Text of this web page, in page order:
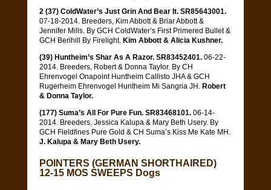
2 (37) ColdWater’s Just Grin And Bear It. SR85643001.
07-18-2014. Breeders, Kim Abbott & Briar Abbott &
Jennifer Mills. By GCH ColdWater’s First Primered Bullet &
GCH Berihill By Firelight. Kim Abbott & Alicia Kushner.
(39) Huntheim’s Shar As A Razor. SR83452401. 06-22-
2014. Breeders, Robert & Donna Taylor. By CH
Ehrenvogel Onapoint Huntheim Callisto JHA & GCH
Rugerheim Ehrenvogel Huntheim Mi Sangria JH. Robert
& Donna Taylor.
(177) Suma’s All For Pure Fun. SR83468101. 06-14-
2014. Breeders, Jessica Kalupa & Mary Beth Usery. By
GCH Fieldfines Pure Gold & CH Suma’s Kiss Me Kate MH.
J. Kalupa & Mary Beth Usery.
POINTERS (GERMAN SHORTHAIRED)
12-15 MOS SWEEPS Dogs